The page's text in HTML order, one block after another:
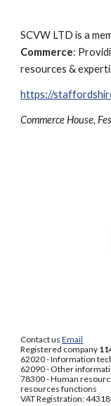
SCVW LTD is a
Commerce:
resources &
https://
Commerce House,
Contact usEmail
Registered company
62020 - Information
62090 - Other
78300 - Human
resources functions
VAT Registration: